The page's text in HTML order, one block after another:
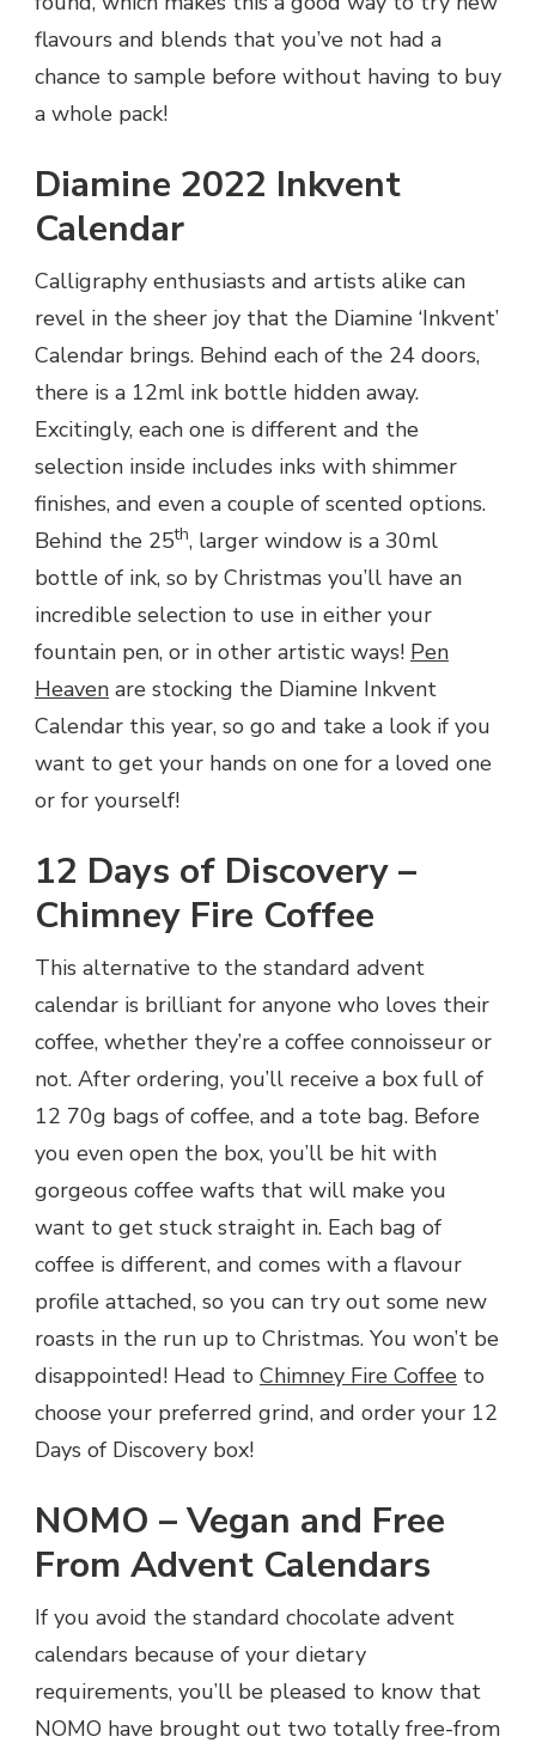
flavours and blends that you’ve not had a
chance to sample before without having to buy
a whole pack!
Diamine 2022 Inkvent
Calendar
Calligraphy enthusiasts and artists alike can
revel in the sheer joy that the Diamine ‘Inkvent’
Calendar brings. Behind each of the 24 doors,
there is a 12ml ink bottle hidden away.
Excitingly, each one is different and the
selection inside includes inks with shimmer
finishes, and even a couple of scented options.
Behind the 25th, larger window is a 30ml
bottle of ink, so by Christmas you’ll have an
incredible selection to use in either your
fountain pen, or in other artistic ways! Pen
Heaven are stocking the Diamine Inkvent
Calendar this year, so go and take a look if you
want to get your hands on one for a loved one
or for yourself!
12 Days of Discovery –
Chimney Fire Coffee
This alternative to the standard advent
calendar is brilliant for anyone who loves their
coffee, whether they’re a coffee connoisseur or
not. After ordering, you’ll receive a box full of
12 70g bags of coffee, and a tote bag. Before
you even open the box, you’ll be hit with
gorgeous coffee wafts that will make you
want to get stuck straight in. Each bag of
coffee is different, and comes with a flavour
profile attached, so you can try out some new
roasts in the run up to Christmas. You won’t be
disappointed! Head to Chimney Fire Coffee to
choose your preferred grind, and order your 12
Days of Discovery box!
NOMO – Vegan and Free
From Advent Calendars
If you avoid the standard chocolate advent
calendars because of your dietary
requirements, you’ll be pleased to know that
NOMO have brought out two totally free-from